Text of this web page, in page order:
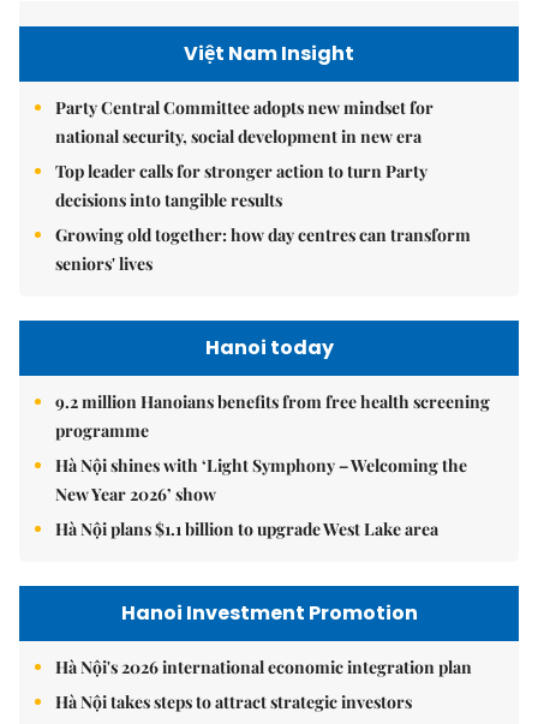
Việt Nam Insight
Party Central Committee adopts new mindset for
national security, social development in new era
Top leader calls for stronger action to turn Party
decisions into tangible results
Growing old together: how day centres can transform
seniors' lives
Hanoi today
9.2 million Hanoians benefits from free health screening
programme
Hà Nội shines with ‘Light Symphony – Welcoming the
New Year 2026’ show
Hà Nội plans $1.1 billion to upgrade West Lake area
Hanoi Investment Promotion
Hà Nội's 2026 international economic integration plan
Hà Nội takes steps to attract strategic investors